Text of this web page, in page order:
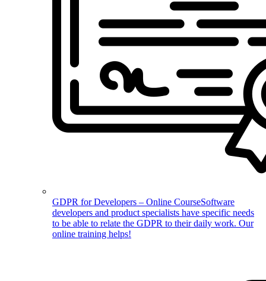
GDPR for Developers – Online CourseSoftware
developers and product specialists have specific needs
to be able to relate the GDPR to their daily work. Our
online training helps!